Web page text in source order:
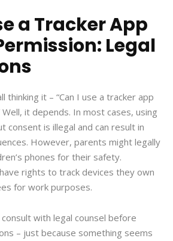
a Tracker App
Legal
thinking it – “Can I use a tracker app
it depends. In most cases, using
consent is illegal and can result in
However, parents might legally
phones for their safety.
rights to track devices they own
for work purposes.
with legal counsel before
– just because something seems